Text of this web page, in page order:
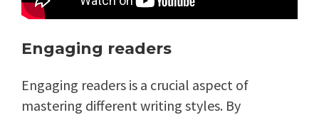
Engaging readers
Engaging readers is a crucial aspect of
mastering different writing styles. By